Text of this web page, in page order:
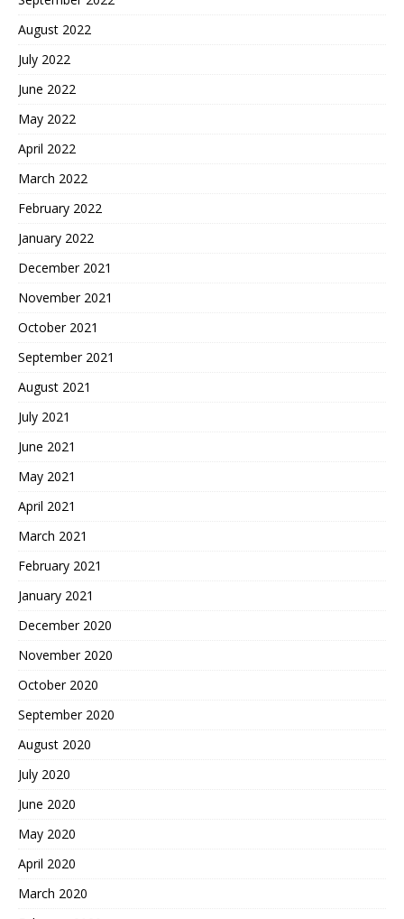
August 2022
July 2022
June 2022
May 2022
April 2022
March 2022
February 2022
January 2022
December 2021
November 2021
October 2021
September 2021
August 2021
July 2021
June 2021
May 2021
April 2021
March 2021
February 2021
January 2021
December 2020
November 2020
October 2020
September 2020
August 2020
July 2020
June 2020
May 2020
April 2020
March 2020